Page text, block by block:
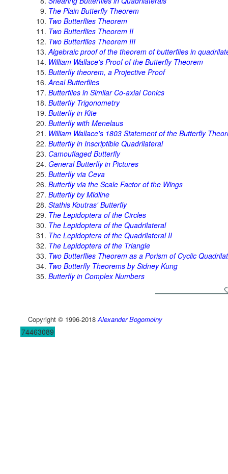
The Plain Butterfly Theorem
Two Butterflies Theorem
Two Butterflies Theorem II
Two Butterflies Theorem III
Algebraic proof of the theorem of butterflies in
William Wallace's Proof of the Butterfly Theorem
Butterfly theorem, a Projective Proof
Areal Butterflies
Butterflies in Similar Co-axial Conics
Butterfly Trigonometry
Butterfly in Kite
Butterfly with Menelaus
William Wallace's 1803 Statement of the Butterfly
Butterfly in Inscriptible Quadrilateral
Camouflaged Butterfly
General Butterfly in Pictures
Butterfly via Ceva
Butterfly via the Scale Factor of the Wings
Butterfly by Midline
Stathis Koutras' Butterfly
The Lepidoptera of the Circles
The Lepidoptera of the Quadrilateral
The Lepidoptera of the Quadrilateral II
The Lepidoptera of the Triangle
Two Butterflies Theorem as a Porism of Cyclic
Two Butterfly Theorems by Sidney Kung
Butterfly in Complex Numbers
Copyright © 1996-2018 Alexander Bogomolny
74463089